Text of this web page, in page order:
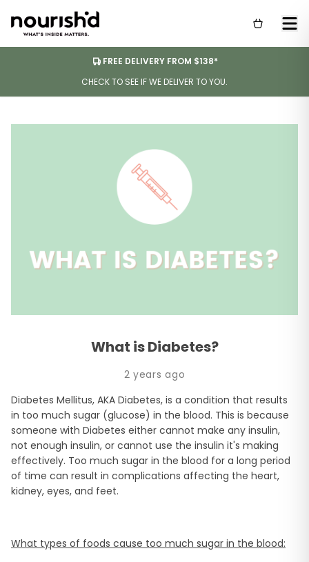
FREE DELIVERY FROM $138*
CHECK TO SEE IF WE DELIVER TO YOU.
What is Diabetes?
2 years ago
Diabetes Mellitus, AKA Diabetes, is a condition that results
in too much sugar (glucose) in the blood. This is because
someone with Diabetes either cannot make any insulin,
not enough insulin, or cannot use the insulin it's making
effectively. Too much sugar in the blood for a long period
of time can result in complications affecting the heart,
kidney, eyes, and feet.
What types of foods cause too much sugar in the blood: